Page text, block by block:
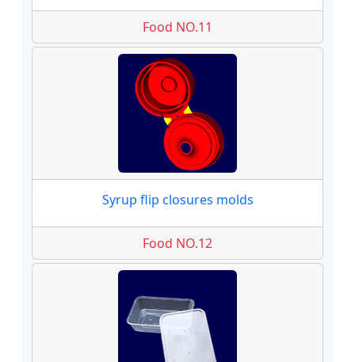
Food NO.11
Syrup flip closures molds
Food NO.12